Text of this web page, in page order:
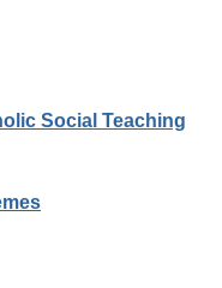
Social Teaching